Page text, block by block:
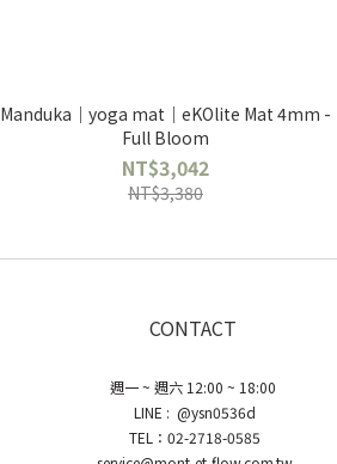
Manduka｜yoga mat｜eKOlite Mat 4mm -
Full Bloom
NT$3,042
NT$3,380
CONTACT
週一 ~ 週六 12:00 ~ 18:00
LINE : @ysn0536d
TEL：02-2718-0585